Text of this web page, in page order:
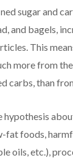
sugar and
and bagels,
This
more from
carbs, than
hypothesis
fat foods,
oils, etc.),